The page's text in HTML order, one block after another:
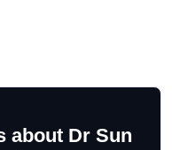
about Dr Sun